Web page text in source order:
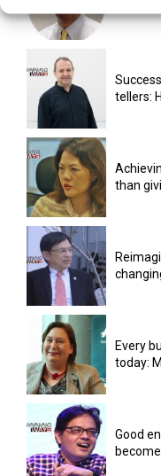
tellers:
than
Every
today:
Good